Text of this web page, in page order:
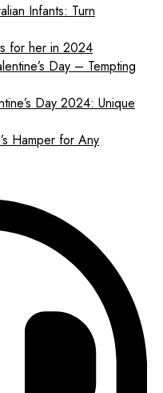
Infants: Turn
for her in 2024
Day – Tempting
Day 2024: Unique
Hamper for Any